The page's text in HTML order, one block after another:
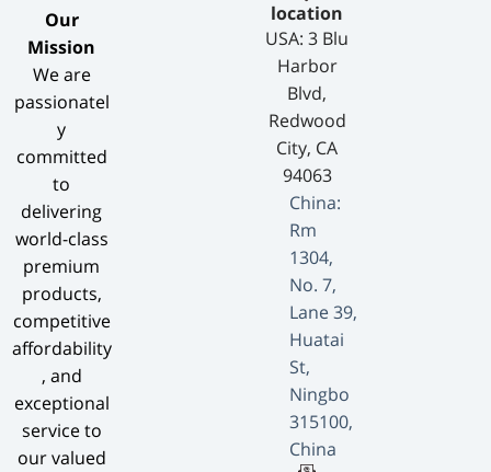
​Our
Mission​
We are
passionatel
y
committed
to
delivering
world-class
premium
products,
competitive
affordability
, and
exceptional
service to
our valued
location
USA: 3 Blu
Harbor
Blvd,
Redwood
City, CA
94063
China:
Rm
1304,
No. 7,
Lane 39,
Huatai
St,
Ningbo
315100,
China